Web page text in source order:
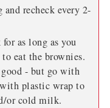
recheck every 2-
as long as you
eat the brownies.
- but go with
plastic wrap to
or cold milk.